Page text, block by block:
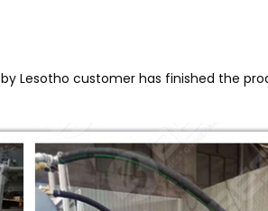
Lesotho customer has finished the